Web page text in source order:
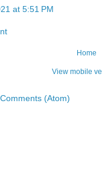
at 5:51 PM
Home
View mobile
(Atom)